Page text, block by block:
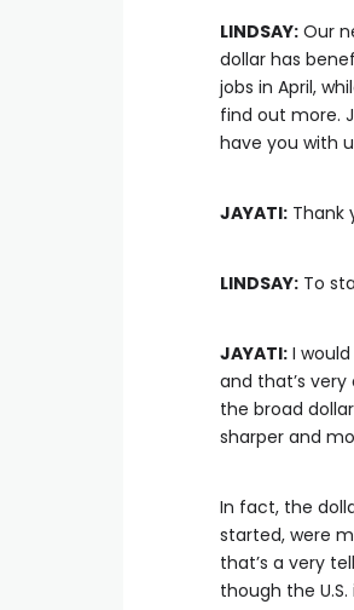
LINDSAY: Our
dollar has
jobs in April,
find out more.
have you with
JAYATI: Thank
LINDSAY: To
JAYATI: I
and that’s
the broad
sharper and
In fact, the
started, were
that’s a very
though the